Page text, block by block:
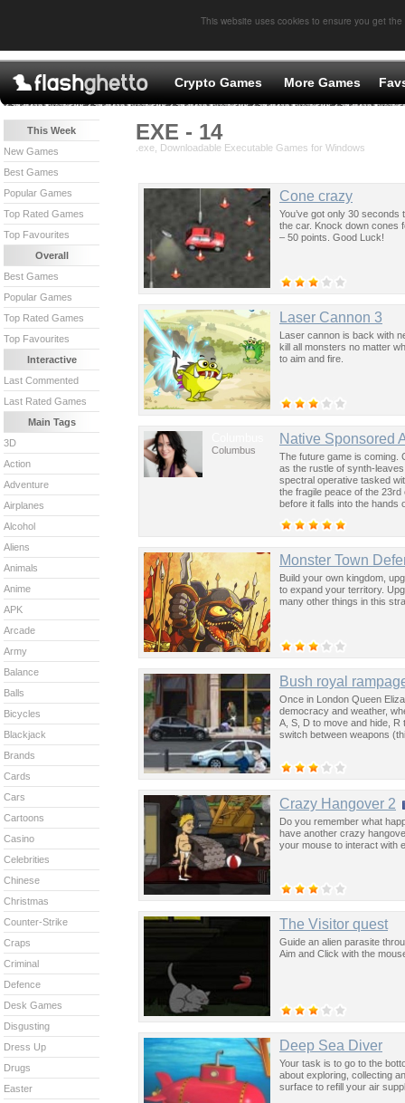
This website uses cookies to ensure you get
Crypto Games More Games
EXE - 14
.exe, Downloadable Executable Games for Windows
Cone crazy
You’ve got only 30
the car. Knock down cones
– 50 points. Good Luck!
Laser Cannon 3
Laser cannon is back with
kill all monsters no matter
to aim and fire.
Columbus
Native Sponsored
The future game is coming.
as the rustle of synth-
spectral operative tasked
the fragile peace of the
before it falls into the hands
Monster Town
Build your own kingdom,
to expand your territory.
many other things in this
Bush royal
Once in London Queen
democracy and weather,
A, S, D to move and hide,
switch between weapons
Crazy Hangover 2
Do you remember what
have another crazy
your mouse to interact with
The Visitor quest
Guide an alien parasite
Aim and Click with the
Deep Sea Diver
Your task is to go to the
about exploring, collecting
surface to refill your air
This Week
New Games
Best Games
Popular Games
Top Rated Games
Top Favourites
Overall
Best Games
Popular Games
Top Rated Games
Top Favourites
Interactive
Last Commented
Last Rated Games
Main Tags
3D
Action
Adventure
Airplanes
Alcohol
Aliens
Animals
Anime
APK
Arcade
Army
Balance
Balls
Bicycles
Blackjack
Brands
Cards
Cars
Cartoons
Casino
Celebrities
Chinese
Christmas
Counter-Strike
Craps
Criminal
Defence
Desk Games
Disgusting
Dress Up
Drugs
Easter